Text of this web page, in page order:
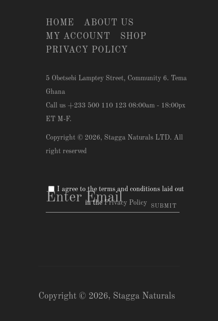
HOME
ABOUT US
MY ACCOUNT
SHOP
PRIVACY POLICY
5 Obetsebi Lamptey Street, Community 6. Tema
Ghana
Call us +233 500 110 123 08:00am - 18:00px
ET M-F.
Copyright © 2026, Stagga Naturals LTD. All
right reserved
I agree to the terms and conditions laid out
in thePrivacy Policy
Copyright © 2026, Stagga Naturals